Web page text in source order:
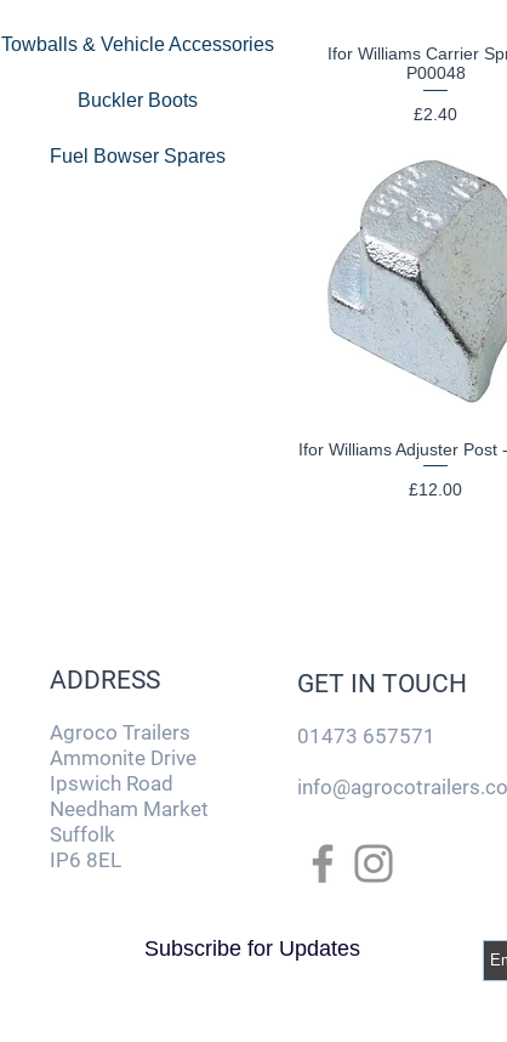
Quick View
Ifor Williams Carrier
P00048
Price
£2.40
Quick View
Ifor Williams Adjuster Post
Price
£12.00
Towballs & Vehicle Accessories
Buckler Boots
Fuel Bowser Spares
ADDRESS
Agroco Trailers
Ammonite Drive
Ipswich Road
Needham Market
Suffolk
IP6 8EL
GET IN TOUCH
01473 657571
Subscribe for Updates